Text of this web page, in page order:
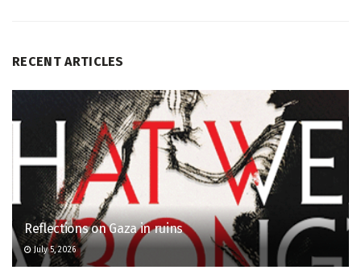
RECENT ARTICLES
Reflections on Gaza in ruins
July 5, 2026